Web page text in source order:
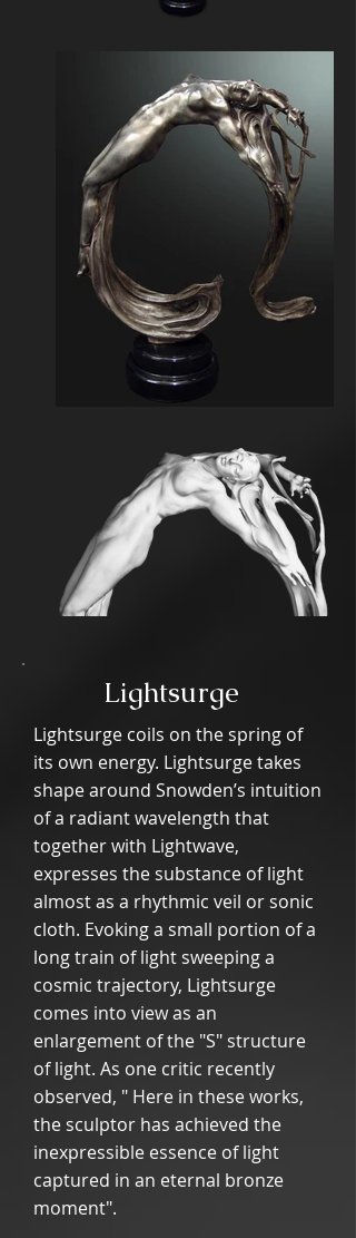
Lightsurge
Lightsurge coils on the spring of
its own energy. Lightsurge takes
shape around Snowden’s intuition
of a radiant wavelength that
together with Lightwave,
expresses the substance of light
almost as a rhythmic veil or sonic
cloth. Evoking a small portion of a
long train of light sweeping a
cosmic trajectory, Lightsurge
comes into view as an
enlargement of the "S" structure
of light. As one critic recently
observed, " Here in these works,
the sculptor has achieved the
inexpressible essence of light
captured in an eternal bronze
moment".